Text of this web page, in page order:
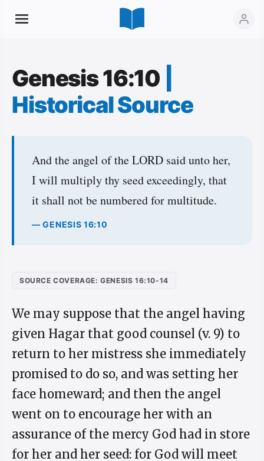
Genesis 16:10
Historical Source
And the angel of the LORD said unto her,
I will multiply thy seed exceedingly, that
it shall not be numbered for multitude.
— GENESIS 16:10
SOURCE COVERAGE: GENESIS 16:10-14
We may suppose that the angel having
given Hagar that good counsel (v. 9) to
return to her mistress she immediately
promised to do so, and was setting her
face homeward; and then the angel
went on to encourage her with an
assurance of the mercy God had in store
for her and her seed: for God will meet